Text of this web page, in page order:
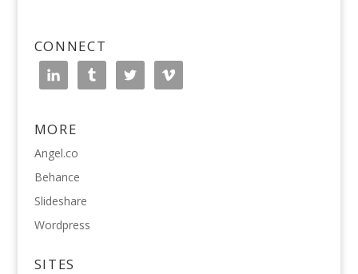
CONNECT
MORE
Angel.co
Behance
Slideshare
Wordpress
SITES